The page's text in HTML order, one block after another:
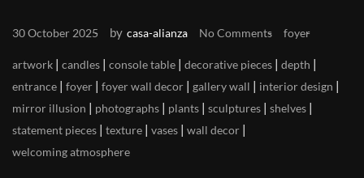
30 October 2025 by casa-alianza No Comments foyer
artwork candles console table decorative pieces depth
entrance foyer foyer wall decor gallery wall interior design
mirror illusion photographs plants sculptures shelves
statement pieces texture vases wall decor
welcoming atmosphere